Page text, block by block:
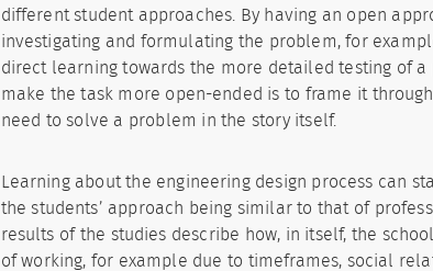
different student approaches. By having an open
investigating and formulating the problem, for
direct learning towards the more detailed testing of
make the task more open-ended is to frame it
need to solve a problem in the story itself.
Learning about the engineering design process can
the students’ approach being similar to that of
results of the studies describe how, in itself, the
of working, for example due to timeframes, social